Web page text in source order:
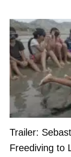
Trailer:
Freediving to